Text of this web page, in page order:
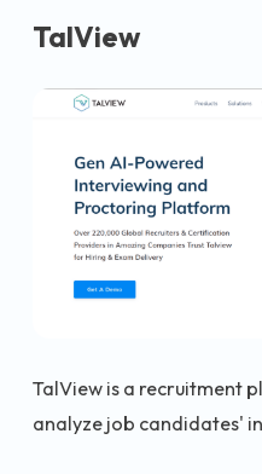
TalView
TalView is a recruitment
analyze job candidates'